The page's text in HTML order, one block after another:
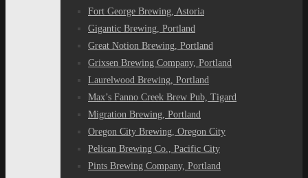
Fort George Brewing, Astoria
Gigantic Brewing, Portland
Great Notion Brewing, Portland
Grixsen Brewing Company, Portland
Laurelwood Brewing, Portland
Max’s Fanno Creek Brew Pub, Tigard
Migration Brewing, Portland
Oregon City Brewing, Oregon City
Pelican Brewing Co., Pacific City
Pints Brewing Company, Portland